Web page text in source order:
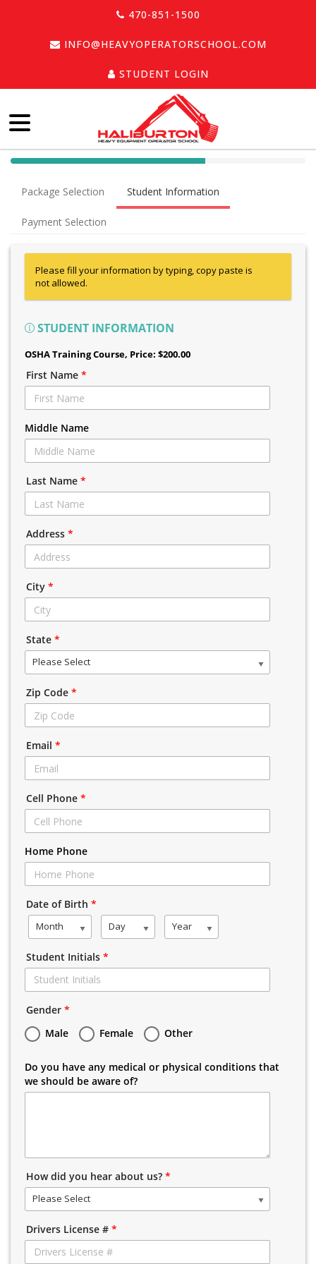
470-851-1500
INFO@HEAVYOPERATORSCHOOL.COM
STUDENT LOGIN
40%
(success)
Package Selection Student Information
Payment Selection
Please fill your information by typing, copy paste is
not allowed.
STUDENT INFORMATION
OSHA Training Course, Price: $200.00
First Name *
Middle Name
Last Name *
Address *
City *
State *
Please Select
Zip Code *
Email *
Cell Phone *
Home Phone
Date of Birth *
Month Day Year
Student Initials *
Gender *
Male
Female Other
Do you have any medical or physical conditions that
we should be aware of?
How did you hear about us? *
Please Select
Drivers License # *